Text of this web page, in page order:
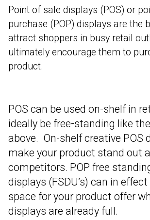
Point of sale displays (POS) or
purchase (POP) displays are the
attract shoppers in busy retail
ultimately encourage them to
product.
POS can be used on-shelf in
ideally be free-standing like
above. On-shelf creative POS
make your product stand out
competitors. POP free
displays (FSDU’s) can in
space for your product offer
displays are already full.